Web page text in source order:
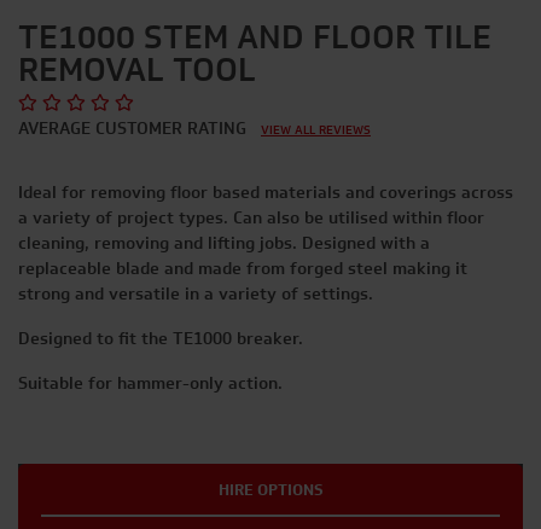
TE1000 STEM AND FLOOR TILE
REMOVAL TOOL
AVERAGE CUSTOMER RATING VIEW ALL REVIEWS
Ideal for removing floor based materials and coverings across
a variety of project types. Can also be utilised within floor
cleaning, removing and lifting jobs. Designed with a
replaceable blade and made from forged steel making it
strong and versatile in a variety of settings.
Designed to fit the TE1000 breaker.
Suitable for hammer-only action.
HIRE OPTIONS